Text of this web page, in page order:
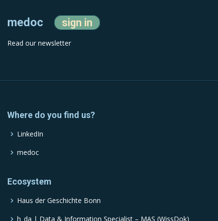
medoc sign in
Read our newsletter
Where do you find us?
LinkedIn
medoc
Ecosystem
Haus der Geschichte Bonn
h_da | Data & Information Specialist – MAS (WissDok)